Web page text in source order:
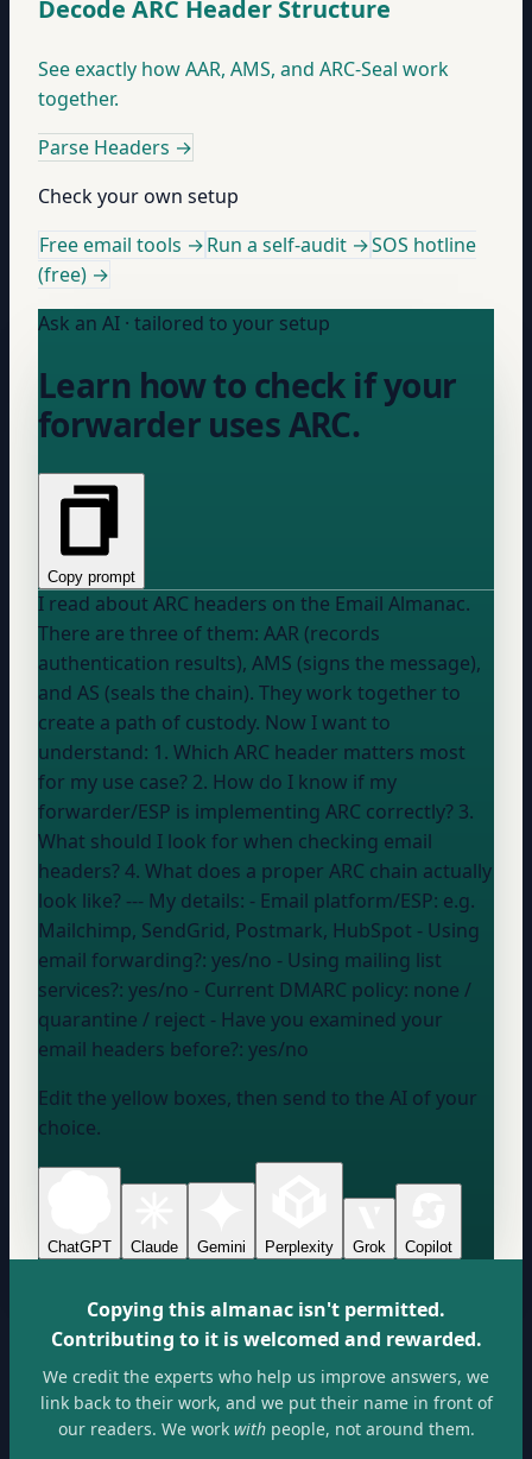
Decode ARC Header Structure
See exactly how AAR, AMS, and ARC-Seal work
together.
Parse Headers →
Check your own setup
Free email tools →Run a self-audit →SOS hotline
(free) →
Ask an AI · tailored to your setup
Learn how to check if your
forwarder uses ARC.
Copy prompt
I read about ARC headers on the Email Almanac.
There are three of them: AAR (records
authentication results), AMS (signs the message),
and AS (seals the chain). They work together to
create a path of custody. Now I want to
understand: 1. Which ARC header matters most
for my use case? 2. How do I know if my
forwarder/ESP is implementing ARC correctly? 3.
What should I look for when checking email
headers? 4. What does a proper ARC chain actually
look like? --- My details: - Email platform/ESP: e.g.
Mailchimp, SendGrid, Postmark, HubSpot - Using
email forwarding?: yes/no - Using mailing list
services?: yes/no - Current DMARC policy: none /
quarantine / reject - Have you examined your
email headers before?: yes/no
Edit the yellow boxes, then send to the AI of your
choice.
ChatGPT Claude Gemini Perplexity Grok Copilot
Copying this almanac isn't permitted.
Contributing to it is welcomed and rewarded.
We credit the experts who help us improve answers, we
link back to their work, and we put their name in front of
our readers. We workwithpeople, not around them.